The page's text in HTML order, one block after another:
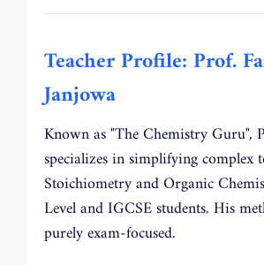
Teacher Profile: Prof.
Janjowa
Known as "The Chemistry Guru",
specializes in simplifying complex
Stoichiometry and Organic
Level and IGCSE students. His
purely exam-focused.